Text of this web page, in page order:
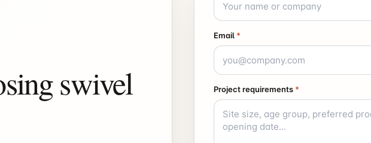
swivel
Email *
Project requirements *